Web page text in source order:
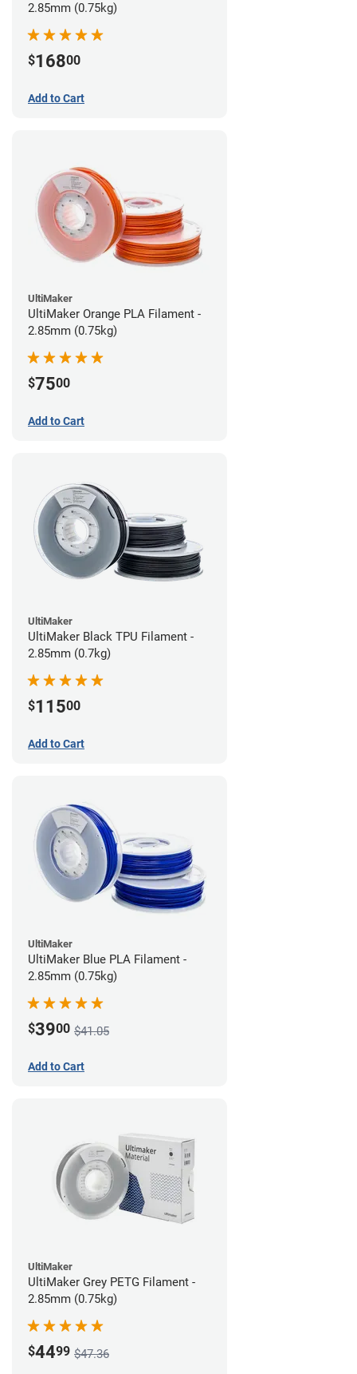
2.85mm (0.75kg)
$16800
Add to Cart
UltiMaker
UltiMaker Orange PLA Filament -
2.85mm (0.75kg)
$7500
Add to Cart
UltiMaker
UltiMaker Black TPU Filament -
2.85mm (0.7kg)
$11500
Add to Cart
UltiMaker
UltiMaker Blue PLA Filament -
2.85mm (0.75kg)
$3900 $41.05
Add to Cart
UltiMaker
UltiMaker Grey PETG Filament -
2.85mm (0.75kg)
$4499 $47.36